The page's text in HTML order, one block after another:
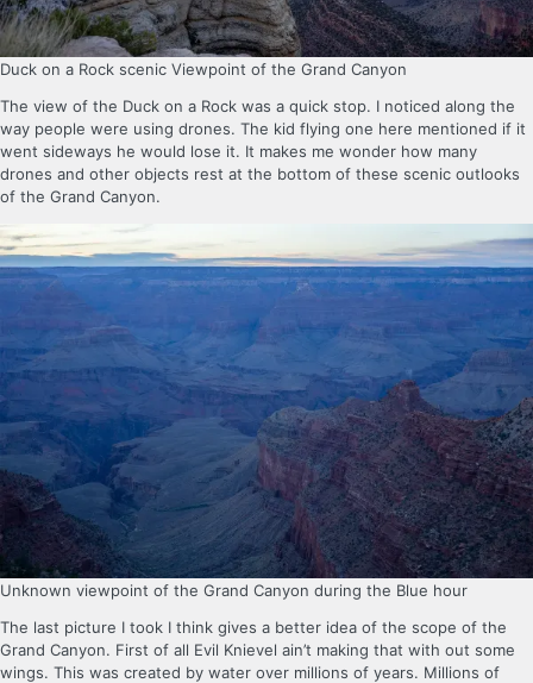
Duck on a Rock scenic Viewpoint of the Grand Canyon
The view of the Duck on a Rock was a quick stop. I noticed along the
way people were using drones. The kid flying one here mentioned if it
went sideways he would lose it. It makes me wonder how many
drones and other objects rest at the bottom of these scenic outlooks
of the Grand Canyon.
Unknown viewpoint of the Grand Canyon during the Blue hour
The last picture I took I think gives a better idea of the scope of the
Grand Canyon. First of all Evil Knievel ain’t making that with out some
wings. This was created by water over millions of years. Millions of